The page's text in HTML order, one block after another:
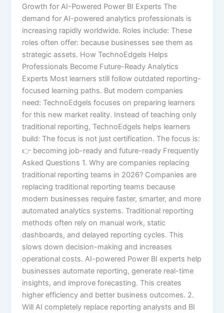
Growth for AI-Powered Power BI Experts The
demand for AI-powered analytics professionals is
increasing rapidly worldwide. Roles include: These
roles often offer: because businesses see them as
strategic assets. How TechnoEdgels Helps
Professionals Become Future-Ready Analytics
Experts Most learners still follow outdated reporting-
focused learning paths. But modern companies
need: TechnoEdgels focuses on preparing learners
for this new market reality. Instead of teaching only
traditional reporting, TechnoEdgels helps learners
build: The focus is not just certification. The focus is:
👉 becoming job-ready and future-ready Frequently
Asked Questions 1. Why are companies replacing
traditional reporting teams in 2026? Companies are
replacing traditional reporting teams because
modern businesses require faster, smarter, and more
automated analytics systems. Traditional reporting
methods often rely on manual work, static
dashboards, and delayed reporting cycles. This
slows down decision-making and increases
operational costs. AI-powered Power BI experts help
businesses automate reporting, generate real-time
insights, and improve forecasting. This creates
higher efficiency and better business outcomes. 2.
Will AI completely replace reporting analysts and BI